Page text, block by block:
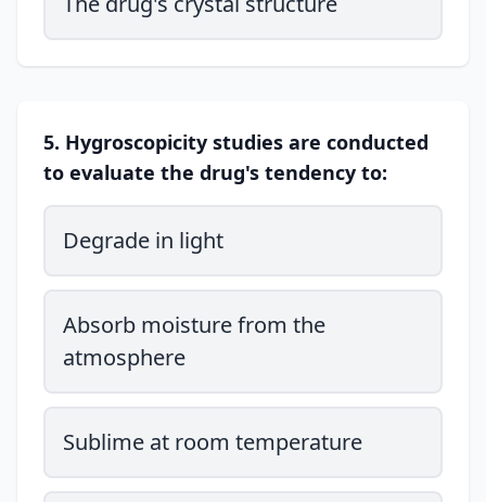
5. Hygroscopicity studies are conducted
to evaluate the drug's tendency to:
Degrade in light
Absorb moisture from the
atmosphere
Sublime at room temperature